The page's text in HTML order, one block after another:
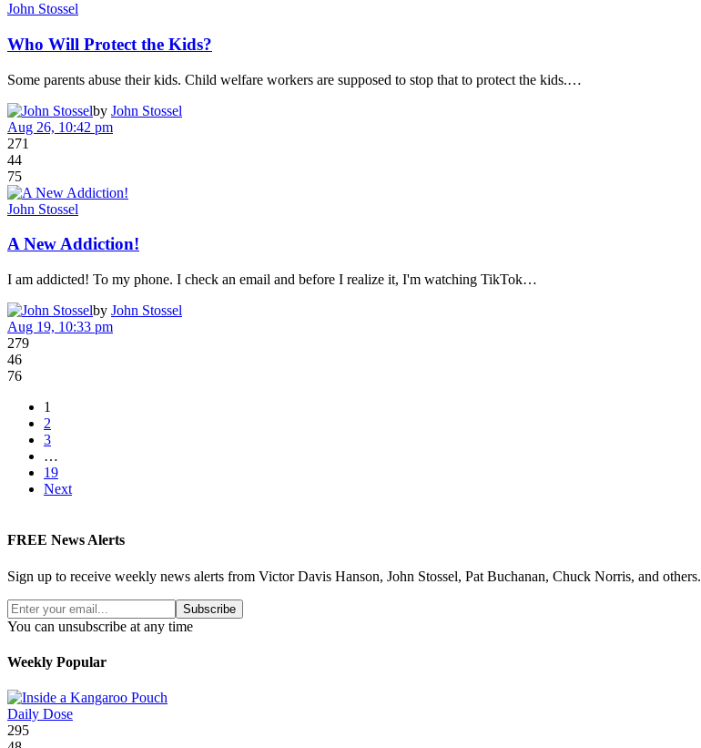
John Stossel
Who Will Protect the Kids?
Some parents abuse their kids. Child welfare workers are supposed to stop that to protect the kids.…
by John Stossel
Aug 26, 10:42 pm
271
44
75
John Stossel
A New Addiction!
I am addicted! To my phone. I check an email and before I realize it, I'm watching TikTok…
by John Stossel
Aug 19, 10:33 pm
279
46
76
1
2
3
…
19
Next
FREE News Alerts
Sign up to receive weekly news alerts from Victor Davis Hanson, John Stossel, Pat Buchanan, Chuck Norris, and others.
Subscribe
You can unsubscribe at any time
Weekly Popular
Daily Dose
295